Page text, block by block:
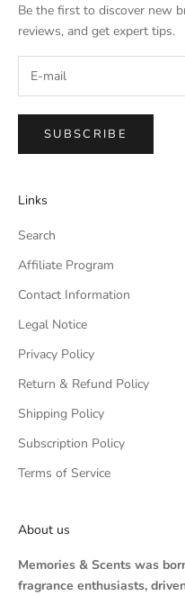
Be the first to discover new
reviews, and get expert tips.
SUBSCRIBE
Links
Search
Affiliate Program
Contact Information
Legal Notice
Privacy Policy
Return & Refund Policy
Shipping Policy
Subscription Policy
Terms of Service
About us
Memories & Scents was
fragrance enthusiasts,